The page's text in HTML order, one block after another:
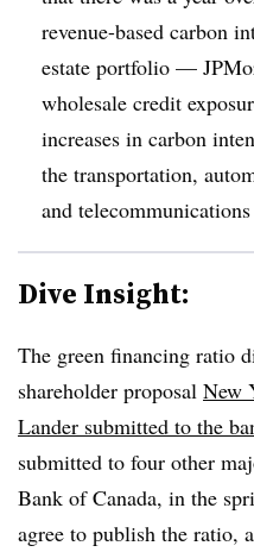
revenue-based carbon
estate portfolio —
wholesale credit
increases in carbon
the transportation,
and telecommunications
Dive Insight:
The green financing ratio
shareholder proposal New
Lander submitted to the
submitted to four other
Bank of Canada, in the
agree to publish the ratio,